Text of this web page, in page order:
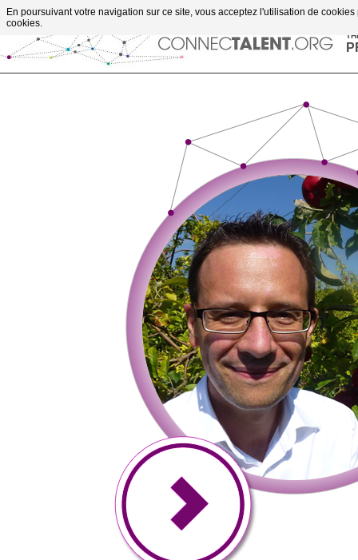
En poursuivant votre navigation sur ce site, vous acceptez l'utilisation de
cookies.
Go to content
projects